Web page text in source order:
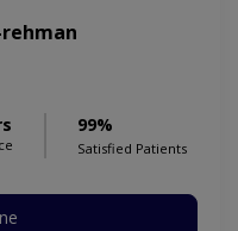
99%
Satisfied Patients